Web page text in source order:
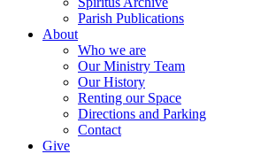
Parish Publications
About
Who we are
Our Ministry Team
Our History
Renting our Space
Directions and Parking
Contact
Give